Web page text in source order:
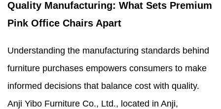
Quality Manufacturing: What Sets Premium
Pink Office Chairs Apart
Understanding the manufacturing standards behind
furniture purchases empowers consumers to make
informed decisions that balance cost with quality.
Anji Yibo Furniture Co., Ltd., located in Anji,